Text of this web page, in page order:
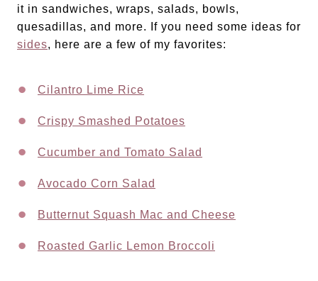
it in sandwiches, wraps, salads, bowls,
quesadillas, and more. If you need some ideas for
sides, here are a few of my favorites:
Cilantro Lime Rice
Crispy Smashed Potatoes
Cucumber and Tomato Salad
Avocado Corn Salad
Butternut Squash Mac and Cheese
Roasted Garlic Lemon Broccoli